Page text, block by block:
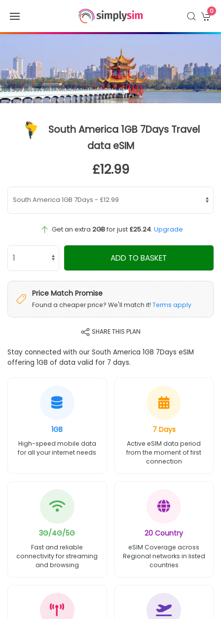
0
South America 1GB 7Days Travel
data eSIM
£12.99
Get an extra 2GBfor just £25.24. Upgrade
ADD TO BASKET
Price Match Promise
Found a cheaper price? We'll match it! Terms apply
SHARE THIS PLAN
Stay connected with our South America 1GB 7Days eSIM
offering 1GB of data valid for 7 days.
1GB
High-speed mobile data
for all your internet needs
7 Days
Active eSIM data period
from the moment of first
connection
3G/4G/5G
Fast and reliable
connectivity for streaming
and browsing
20 Country
eSIM Coverage across
Regional networks in listed
countries